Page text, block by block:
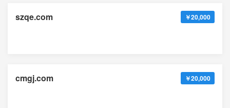
szqe.com ￥20,000
cmgj.com ￥20,000